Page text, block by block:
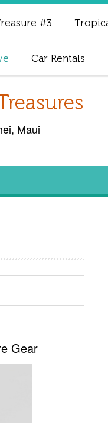
#3
Car Rentals
Maui
Gear